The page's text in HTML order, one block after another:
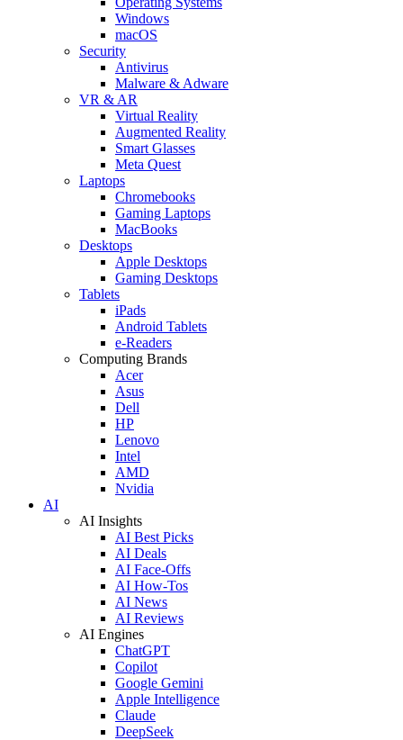
Windows
macOS
Security
Antivirus
Malware & Adware
VR & AR
Virtual Reality
Augmented Reality
Smart Glasses
Meta Quest
Laptops
Chromebooks
Gaming Laptops
MacBooks
Desktops
Apple Desktops
Gaming Desktops
Tablets
iPads
Android Tablets
e-Readers
Computing Brands
Acer
Asus
Dell
HP
Lenovo
Intel
AMD
Nvidia
AI
AI Insights
AI Best Picks
AI Deals
AI Face-Offs
AI How-Tos
AI News
AI Reviews
AI Engines
ChatGPT
Copilot
Google Gemini
Apple Intelligence
Claude
DeepSeek